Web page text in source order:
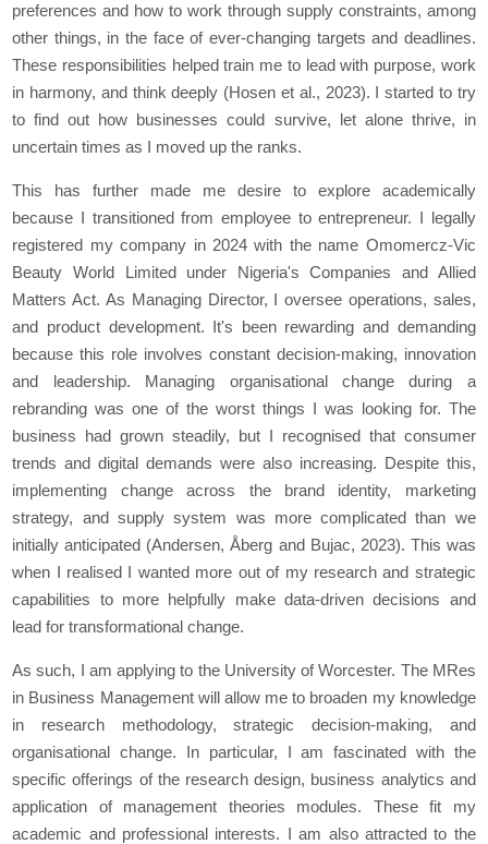
preferences and how to work through supply constraints, among
other things, in the face of ever-changing targets and deadlines.
These responsibilities helped train me to lead with purpose, work
in harmony, and think deeply (Hosen et al., 2023). I started to try
to find out how businesses could survive, let alone thrive, in
uncertain times as I moved up the ranks.
This has further made me desire to explore academically
because I transitioned from employee to entrepreneur. I legally
registered my company in 2024 with the name Omomercz-Vic
Beauty World Limited under Nigeria's Companies and Allied
Matters Act. As Managing Director, I oversee operations, sales,
and product development. It's been rewarding and demanding
because this role involves constant decision-making, innovation
and leadership. Managing organisational change during a
rebranding was one of the worst things I was looking for. The
business had grown steadily, but I recognised that consumer
trends and digital demands were also increasing. Despite this,
implementing change across the brand identity, marketing
strategy, and supply system was more complicated than we
initially anticipated (Andersen, Åberg and Bujac, 2023). This was
when I realised I wanted more out of my research and strategic
capabilities to more helpfully make data-driven decisions and
lead for transformational change.
As such, I am applying to the University of Worcester. The MRes
in Business Management will allow me to broaden my knowledge
in research methodology, strategic decision-making, and
organisational change. In particular, I am fascinated with the
specific offerings of the research design, business analytics and
application of management theories modules. These fit my
academic and professional interests. I am also attracted to the